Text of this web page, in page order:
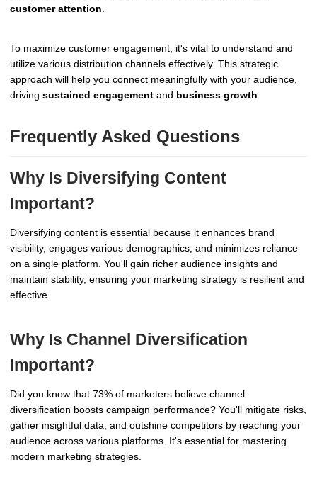
customer attention.
To maximize customer engagement, it's vital to understand and
utilize various distribution channels effectively. This strategic
approach will help you connect meaningfully with your audience,
driving sustained engagement and business growth
Frequently Asked Questions
Why Is Diversifying Content
Important?
Diversifying content is essential because it enhances brand
visibility, engages various demographics, and minimizes reliance
on a single platform. You'll gain richer audience insights and
maintain stability, ensuring your marketing strategy is resilient and
effective.
Why Is Channel Diversification
Important?
Did you know that 73% of marketers believe channel
diversification boosts campaign performance? You'll mitigate risks,
gather insightful data, and outshine competitors by reaching your
audience across various platforms. It's essential for mastering
modern marketing strategies.